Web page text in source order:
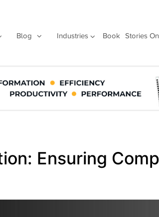
Blog Industries Book Stories
Ensuring